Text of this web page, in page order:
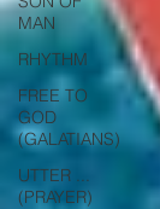
MAN
RHYTHM
FREE TO
GOD
(GALATIANS)
UTTER ...
(PRAYER)